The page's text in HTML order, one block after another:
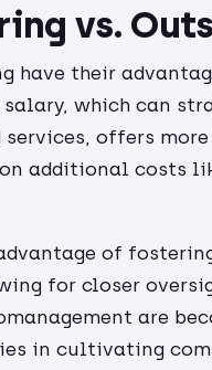
vs.
have their
which can
offers
additional costs
of
for closer
are
in cultivating